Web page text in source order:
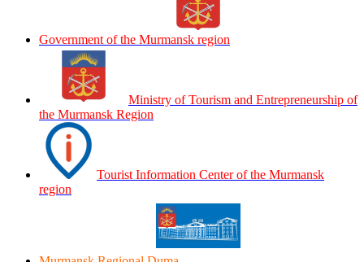
Government of the Murmansk region
Ministry of Tourism and Entrepreneurship of
the Murmansk Region
Tourist Information Center of the Murmansk
region